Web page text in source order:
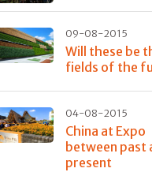
09-08-2015
Will these be
fields of the
04-08-2015
China at Expo
between past
present